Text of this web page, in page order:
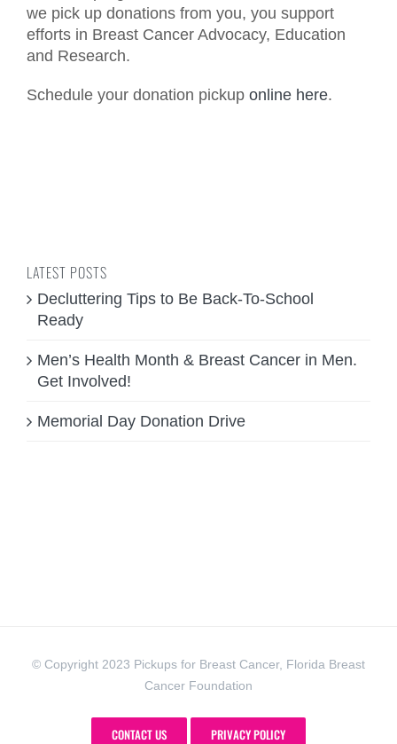
we pick up donations from you, you support
efforts in Breast Cancer Advocacy, Education
and Research.
Schedule your donation pickup online here.
LATEST POSTS
Decluttering Tips to Be Back-To-School
Ready
Men’s Health Month & Breast Cancer in Men.
Get Involved!
Memorial Day Donation Drive
© Copyright 2023 Pickups for Breast Cancer, Florida Breast
Cancer Foundation
CONTACT US PRIVACY POLICY